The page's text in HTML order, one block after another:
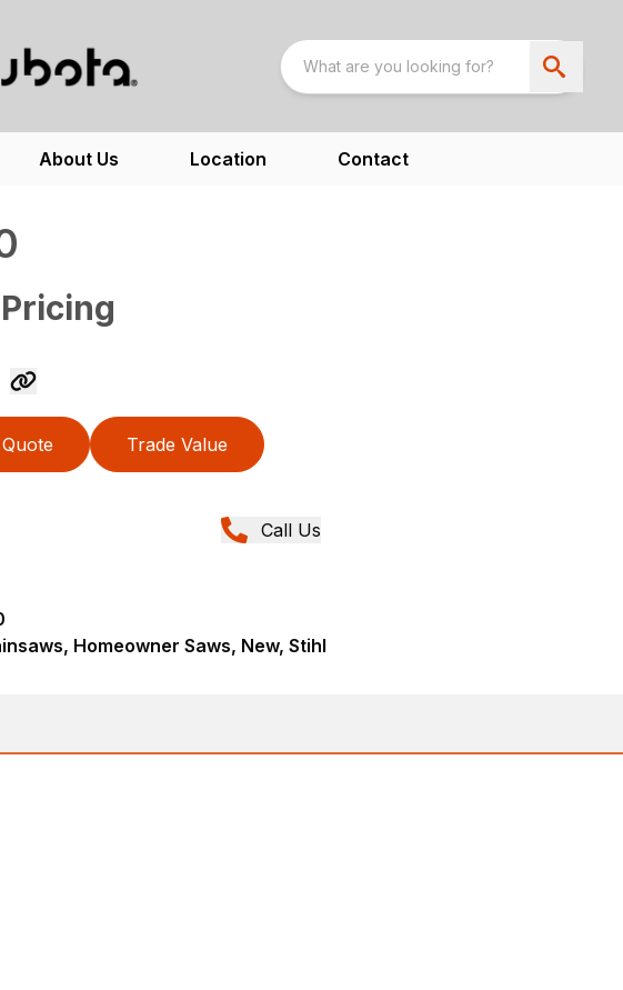
About Us Location Contact
Trade Value
Call Us
Homeowner Saws, New, Stihl